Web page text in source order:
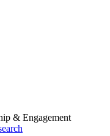
& Engagement